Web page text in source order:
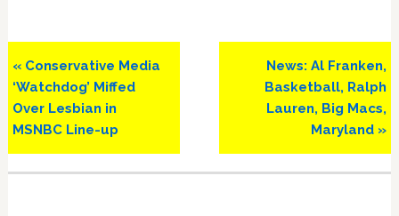
Previous
Post:
« Conservative Media
‘Watchdog’ Miffed
Over Lesbian in
MSNBC Line-up
Next
Post:
News: Al Franken,
Basketball, Ralph
Lauren, Big Macs,
Maryland »